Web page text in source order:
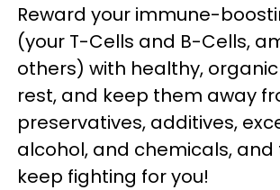
Reward your immune-
(your T-Cells and B-Cells,
others) with healthy,
rest, and keep them away
preservatives, additives,
alcohol, and chemicals, and
keep fighting for you!